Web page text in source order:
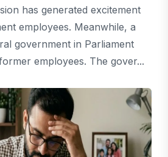
has generated excitement
employees. Meanwhile, a
government in Parliament
employees. The gover...